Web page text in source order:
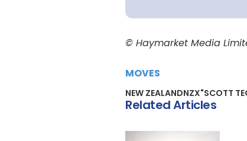
© Haymarket Media
MOVES
NEW ZEALANDNZX"SCOTT
Related Articles